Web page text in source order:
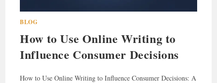
BLOG
How to Use Online Writing to
Influence Consumer Decisions
How to Use Online Writing to Influence Consumer Decisions: A